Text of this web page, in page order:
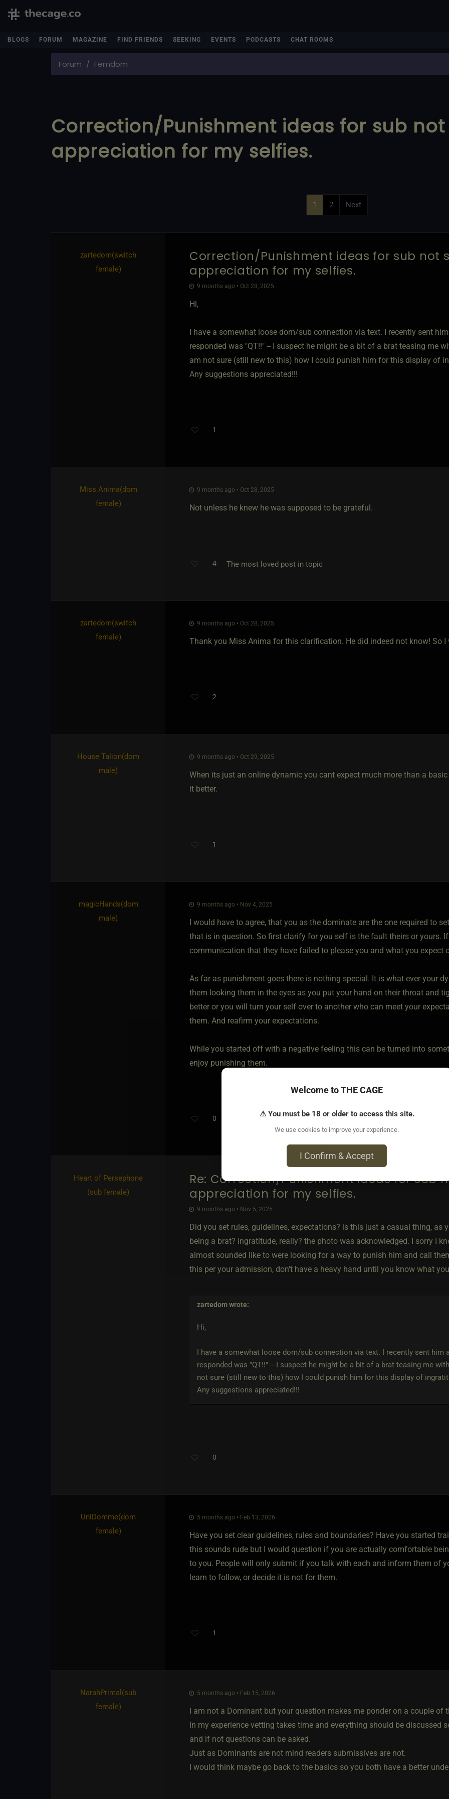
BLOGS FORUM MAGAZINE FIND FRIENDS SEEKING EVENTS PODCASTS CHAT ROOMS
Forum Femdom
Correction/Punishment ideas for sub
appreciation for my selfies.
1 2 Next
zartedom​(switch
female)
Correction/Punishment ideas for sub not
appreciation for my selfies.
9 months ago • Oct 28, 2025
Hi,
I have a somewhat loose dom/sub connection via text. I recently sent
responded was "QT!!" -- I suspect he might be a bit of a brat teasing me
am not sure (still new to this) how I could punish him for this display of
Any suggestions appreciated!!!
1
Miss Anima​(dom
female)
9 months ago • Oct 28, 2025
Not unless he knew he was supposed to be grateful.
4 The most loved post in topic
zartedom​(switch
female)
9 months ago • Oct 28, 2025
Thank you Miss Anima for this clarification. He did indeed not know! So
2
House Talion​(dom
male)
9 months ago • Oct 29, 2025
When its just an online dynamic you cant expect much more than a
it better.
1
magicHands​(dom
male)
9 months ago • Nov 4, 2025
I would have to agree, that you as the dominate are the one required to
that is in question. So first clarify for you self is the fault theirs or yours.
communication that they have failed to please you and what you expect
As far as punishment goes there is nothing special. It is what ever your
them looking them in the eyes as you put your hand on their throat and
better or you will turn your self over to another who can meet your
them. And reafirm your expectations.
While you started off with a negative feeling this can be turned into
enjoy punishing them.
0
Heart of Persephone​
(sub female)
Re: Correction/Punishment ideas for sub
appreciation for my selfies.
9 months ago • Nov 5, 2025
Did you set rules, guidelines, expectations? is this just a casual thing, as
being a brat? ingratitude, really? the photo was acknowledged. I sorry I
almost sounded like to were looking for a way to punish him and call
this per your admission, don't have a heavy hand until you know what
zartedomwrote:
Hi,
I have a somewhat loose dom/sub connection via text. I recently sent him
responded was "QT!!" -- I suspect he might be a bit of a brat teasing me
not sure (still new to this) how I could punish him for this display of
Any suggestions appreciated!!!
0
UniDomme​(dom
female)
5 months ago • Feb 13, 2026
Have you set clear guidelines, rules and boundaries? Have you started
this sounds rude but I would question if you are actually comfortable
to you. People will only submit if you talk with each and inform them of
learn to follow, or decide it is not for them.
1
NarahPrimal​(sub
female)
5 months ago • Feb 15, 2026
I am not a Dominant but your question makes me ponder on a couple of
In my experience vetting takes time and everything should be discussed
and if not questions can be asked.
Just as Dominants are not mind readers submissives are not.
I would think maybe go back to the basics so you both have a better
Welcome to THE CAGE
⚠ You must be 18 or older to access this site.
We use cookies to improve your experience.
I Confirm & Accept